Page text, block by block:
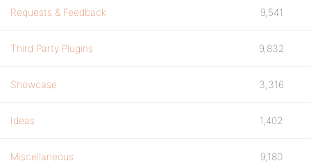
Requests & Feedback 9,541
Third Party Plugins 9,832
Showcase 3,316
Ideas 1,402
Miscellaneous 9,180